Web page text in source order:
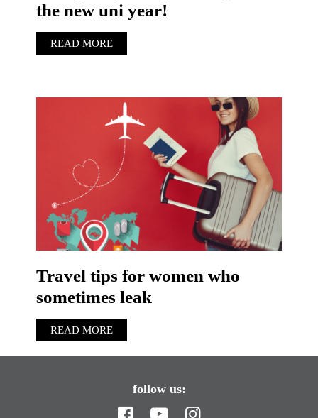
the new uni year!
READ MORE
Travel tips for women who
sometimes leak
READ MORE
follow us: